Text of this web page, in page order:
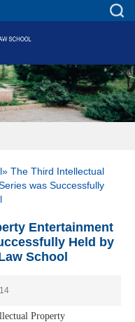
» The Third Intellectual
was Successfully
Entertainment
Held by
School
Property